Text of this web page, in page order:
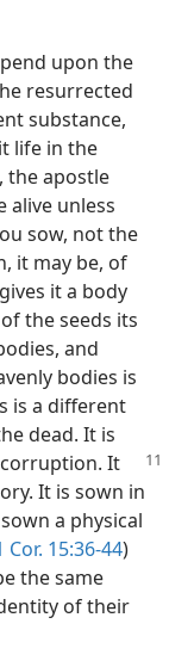
upon the
resurrected
substance,
life in the
the apostle
alive unless
sow, not the
it may be, of
it a body
the seeds its
and
bodies is
is a different
dead. It is
It
It is sown in
a physical
Cor. 15:36-44)
the same
of their